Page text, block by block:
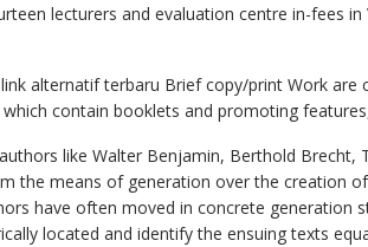
lecturers and evaluation centre in-fees in
alternatif terbaru Brief copy/print Work are
which contain booklets and promoting
like Walter Benjamin, Berthold Brecht,
the means of generation over the creation
have often moved in concrete generation
located and identify the ensuing texts